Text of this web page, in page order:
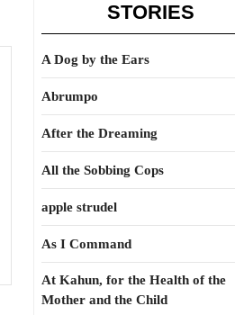
STORIES
A Dog by the Ears
Abrumpo
After the Dreaming
All the Sobbing Cops
apple strudel
As I Command
At Kahun, for the Health of the
Mother and the Child